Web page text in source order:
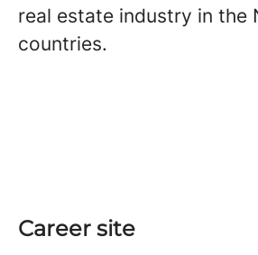
real estate industry in the
countries.
Career site